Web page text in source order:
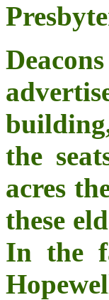
the
acres
these
In the